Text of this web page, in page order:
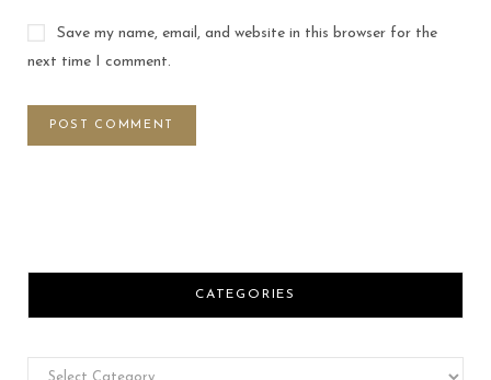
Save my name, email, and website in this browser for the
next time I comment.
CATEGORIES
Categories